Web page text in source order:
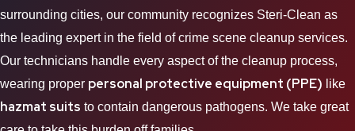
surrounding cities, our community recognizes Steri-Clean as
the leading expert in the field of crime scene cleanup services.
Our technicians handle every aspect of the cleanup process,
wearing proper personal protective equipment (PPE) like
hazmat suits to contain dangerous pathogens. We take great